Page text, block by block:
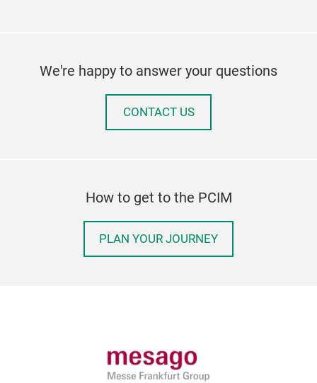
We're happy to answer your questions
CONTACT US
How to get to the PCIM
PLAN YOUR JOURNEY